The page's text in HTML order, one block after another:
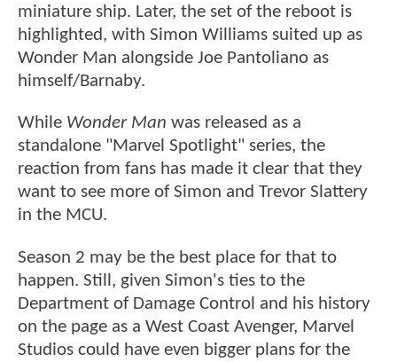
miniature ship. Later, the set of the reboot is
highlighted, with Simon Williams suited up as
Wonder Man alongside Joe Pantoliano as
himself/Barnaby.
While Wonder Man was released as a
standalone "Marvel Spotlight" series, the
reaction from fans has made it clear that they
want to see more of Simon and Trevor Slattery
in the MCU.
Season 2 may be the best place for that to
happen. Still, given Simon's ties to the
Department of Damage Control and his history
on the page as a West Coast Avenger, Marvel
Studios could have even bigger plans for the